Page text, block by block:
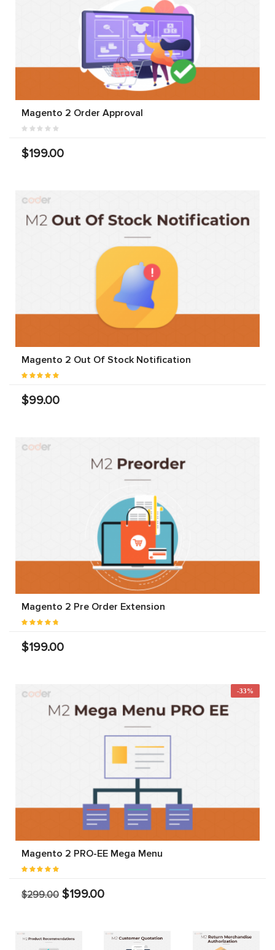
Magento 2 Order Approval
$199.00
Magento 2 Out Of Stock Notification
$99.00
Magento 2 Pre Order Extension
$199.00
-33%
Magento 2 PRO-EE Mega Menu
$299.00 $199.00